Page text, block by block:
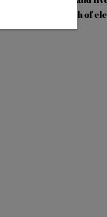
adds a touch of